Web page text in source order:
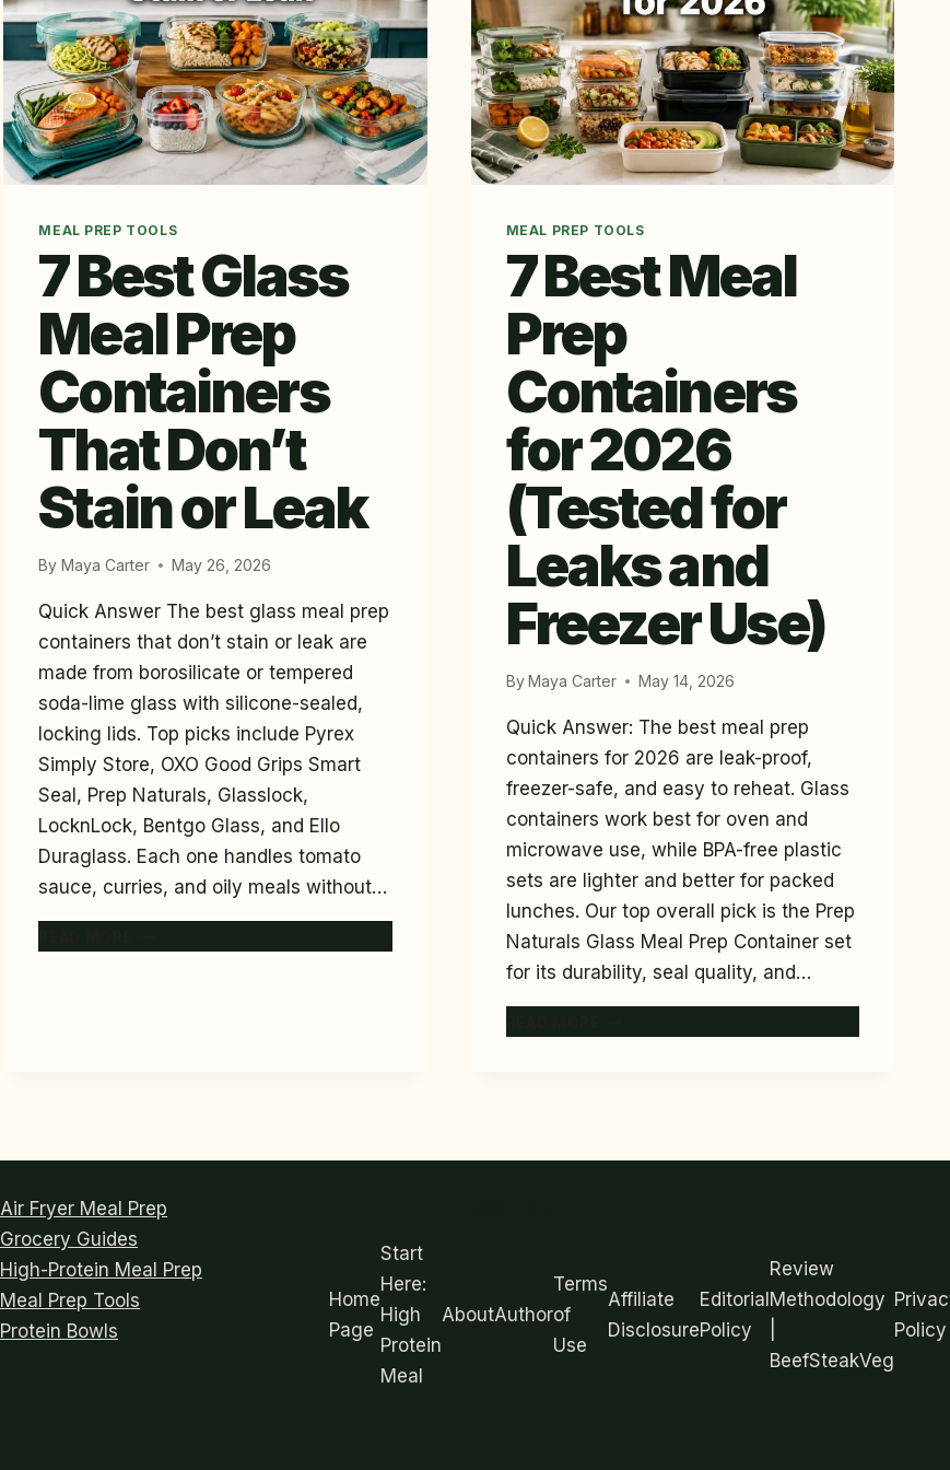
MEAL PREP TOOLS
7 Best Glass
Meal Prep
Containers
That Don’t
Stain or Leak
By Maya Carter May 26, 2026
Quick Answer The best glass meal prep
containers that don’t stain or leak are
made from borosilicate or tempered
soda-lime glass with silicone-sealed,
locking lids. Top picks include Pyrex
Simply Store, OXO Good Grips Smart
Seal, Prep Naturals, Glasslock,
LocknLock, Bentgo Glass, and Ello
Duraglass. Each one handles tomato
sauce, curries, and oily meals without…
BEST
MEAL PREP TOOLS
7 Best Meal
Prep
Containers
for 2026
(Tested for
Leaks and
Freezer Use)
ByMaya Carter May 14, 2026
Quick Answer: The best meal prep
containers for 2026 are leak-proof,
freezer-safe, and easy to reheat. Glass
containers work best for oven and
microwave use, while BPA-free plastic
sets are lighter and better for packed
lunches. Our top overall pick is the Prep
Naturals Glass Meal Prep Container set
for its durability, seal quality, and…
BEST
2026
FREEZER
USE)
Air Fryer Meal Prep
Grocery Guides
High-Protein Meal Prep
Meal Prep Tools
Protein Bowls
Home
Page
Start
Here:
High
Protein
Meal
AboutAuthor
Terms
of
Use
Affiliate
Disclosure
Editorial
Policy
Review
Methodology
BeefSteakVeg
Policy